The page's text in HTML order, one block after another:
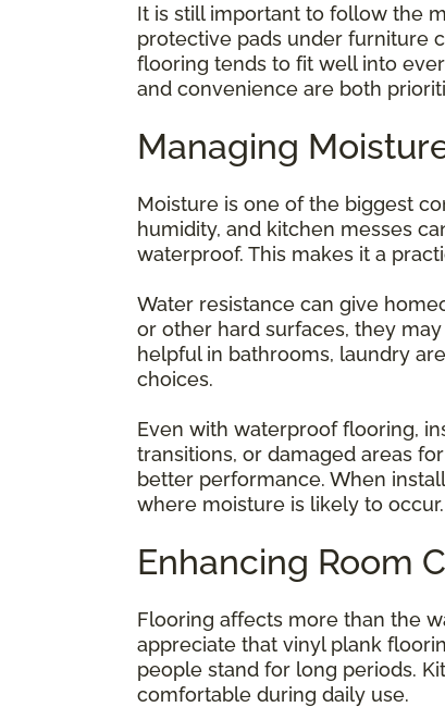
It is still important to follow the
protective pads under furniture
flooring tends to fit well into
and convenience are both
Managing
Moisture is one of the biggest
humidity, and kitchen messes
waterproof. This makes it a
Water resistance can give
or other hard surfaces, they
helpful in bathrooms, laundry
choices.
Even with waterproof flooring,
transitions, or damaged areas
better performance. When
where moisture is likely to occur.
Enhancing Room
Flooring affects more than the
appreciate that vinyl plank
people stand for long periods.
comfortable during daily use.